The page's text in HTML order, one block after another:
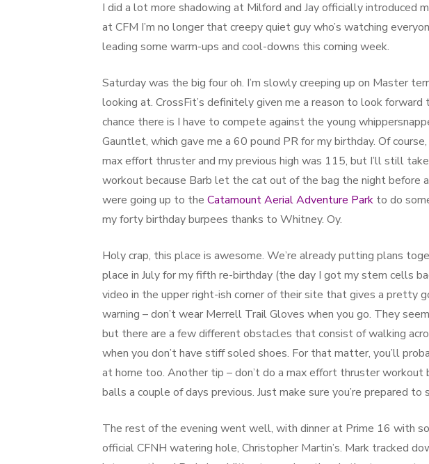
I did a lot more shadowing at Milford and Jay officially introduced
at CFM I’m no longer that creepy quiet guy who’s watching
leading some warm-ups and cool-downs this coming week.
Saturday was the big four oh. I’m slowly creeping up on Master
looking at. CrossFit’s definitely given me a reason to look
chance there is I have to compete against the young
Gauntlet, which gave me a 60 pound PR for my birthday. Of
max effort thruster and my previous high was 115, but I’ll still
workout because Barb let the cat out of the bag the night before
were going up to the Catamount Aerial Adventure Park to do
my forty birthday burpees thanks to Whitney. Oy.
Holy crap, this place is awesome. We’re already putting plans
place in July for my fifth re-birthday (the day I got my stem cells
video in the upper right-ish corner of their site that gives a pretty
warning – don’t wear Merrell Trail Gloves when you go. They
but there are a few different obstacles that consist of walking
when you don’t have stiff soled shoes. For that matter, you’ll
at home too. Another tip – don’t do a max effort thruster
balls a couple of days previous. Just make sure you’re prepared
The rest of the evening went well, with dinner at Prime 16 with
official CFNH watering hole, Christopher Martin’s. Mark tracked